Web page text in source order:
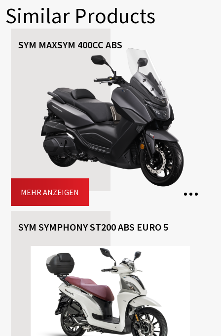
Similar Products
SYM MAXSYM 400CC ABS
MEHR ANZEIGEN
Transmission: Automatisch
Fuel: Benzin
Free Helmet
Included Top-case
Driving licence: A2, A
SYM SYMPHONY ST200 ABS EURO 5